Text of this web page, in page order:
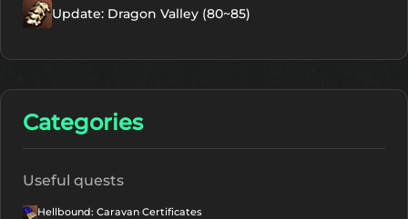
Update: Dragon Valley (80~85)
Categories
Useful quests
Hellbound: Caravan Certificates